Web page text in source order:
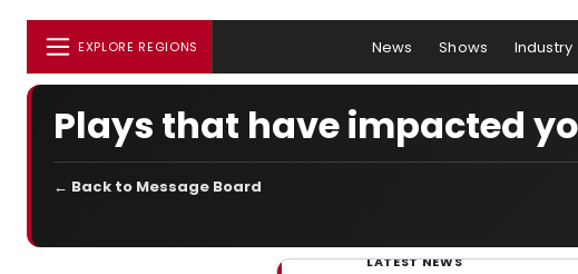
EXPLORE REGIONS News Shows Industry
Plays that have impacted
← Back to Message Board
LATEST NEWS